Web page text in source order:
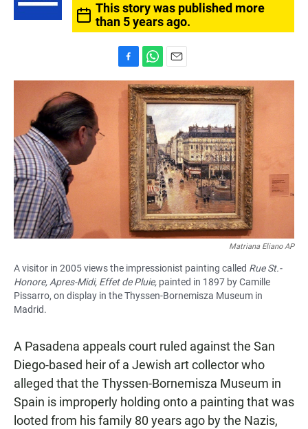
This story was published more
than 5 years ago.
a
c
e
h
a
t
s
A
p
p
m
a
i
l
Matriana Eliano AP
A visitor in 2005 views the impressionist painting called Rue St.-
Honore, Apres-Midi, Effet de Pluie, painted in 1897 by Camille
Pissarro, on display in the Thyssen-Bornemisza Museum in
Madrid.
A Pasadena appeals court ruled against the San
Diego-based heir of a Jewish art collector who
alleged that the Thyssen-Bornemisza Museum in
Spain is improperly holding onto a painting that was
looted from his family 80 years ago by the Nazis,